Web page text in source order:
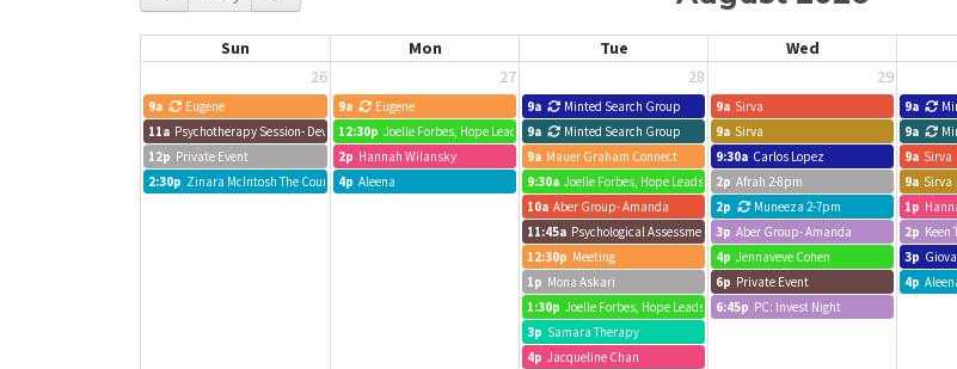
Sun Mon Tue Wed
26
27 28 29
9a Eugene 9a Eugene 9a Minted Search Group 9a Sirva 9a
11a Psychotherapy Session- Devora Mittelmann
12:30p Joelle Forbes, Hope Leads 9a Minted Search Group 9a Sirva 9a
12p Private Event 2p Hannah Wilansky 9a Mauer Graham Connect 9:30a Carlos Lopez 9a Sirva
2:30p Zinara McIntosh The Counselling Center
4p Aleena 9:30a Joelle Forbes, Hope Leads 2p Afrah 2-8pm 9a Sirva
10a Aber Group- Amanda 2p Muneeza 2-7pm 1p
11:45a Psychological Assessment - Sam
3p Aber Group- Amanda 2p Keen
12:30p Meeting 4p Jennaveve Cohen 3p
1p Mona Askari 6p Private Event 4p
1:30p Joelle Forbes, Hope Leads 6:45p PC: Invest Night
3p Samara Therapy
4p Jacqueline Chan